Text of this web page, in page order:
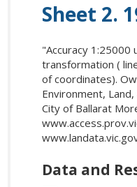
Sheet 2.
"Accuracy 1:25000
transformation (
of coordinates).
Environment,
City of Ballarat
Data and